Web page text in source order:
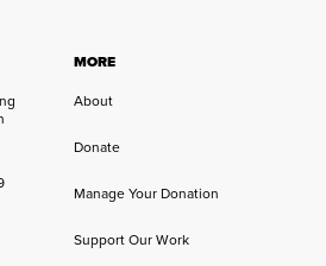
MORE
About
Donate
Manage Your Donation
Support Our Work